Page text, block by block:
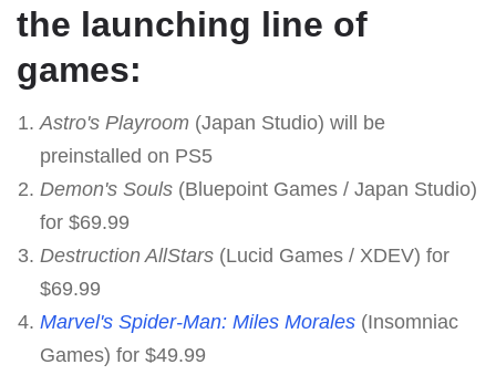
the launching line of
games:
Astro's Playroom (Japan Studio) will be
preinstalled on PS5
Demon's Souls(Bluepoint Games / Japan Studio)
for $69.99
Destruction AllStars(Lucid Games / XDEV) for
$69.99
Marvel's Spider-Man: Miles Morales(Insomniac
Games) for $49.99